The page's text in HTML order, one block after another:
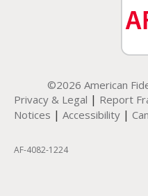
©2026 American
Privacy & Legal | Report
Notices | Accessibility |
AF-4082-1224